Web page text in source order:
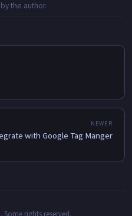
by the author.
with Google Tag Manger
. Some rights reserved.